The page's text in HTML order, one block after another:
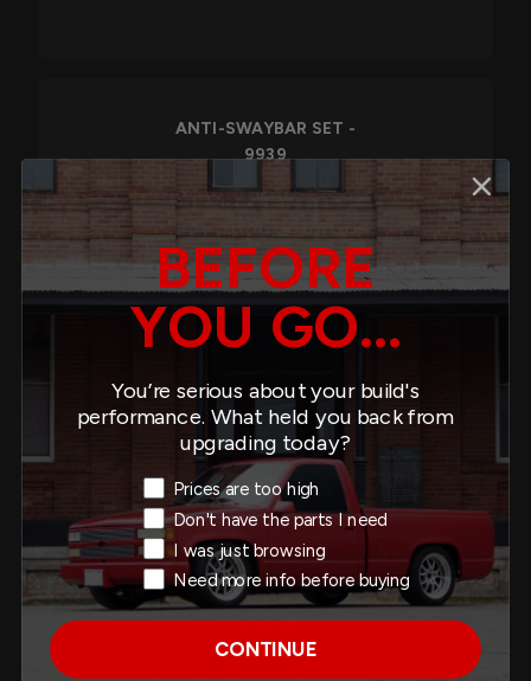
ANTI-SWAYBAR SET -
9939
$978.00
REAR ANTI-SWAYBAR -
$489.00
ANTI-SWAYBAR SET -
9941
$725.00
BEFORE
YOU GO...
You’re serious about your build's
performance. What held you back from
upgrading today?
Exit Intent Reason
Prices are too high
Don't have the parts I need
I was just browsing
Need more info before buying
CONTINUE